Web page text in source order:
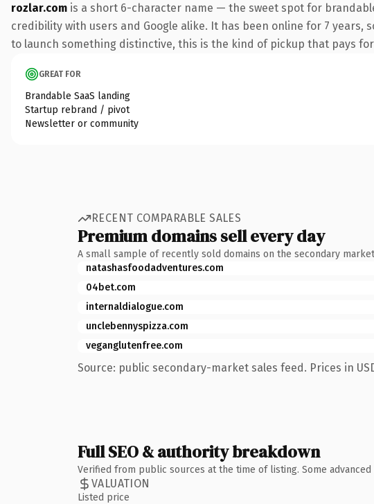
rozlar.com is a short 6-character name — the sweet spot for
credibility with users and Google alike. It has been online for 7
to launch something distinctive, this is the kind of pickup that pays
GREAT FOR
Brandable SaaS landing
Startup rebrand / pivot
Newsletter or community
RECENT COMPARABLE SALES
Premium domains sell every day
A small sample of recently sold domains on the secondary
natashasfoodadventures.com
04bet.com
internaldialogue.com
unclebennyspizza.com
veganglutenfree.com
Source: public secondary-market sales feed. Prices in
Full SEO & authority breakdown
Verified from public sources at the time of listing. Some
VALUATION
Listed price